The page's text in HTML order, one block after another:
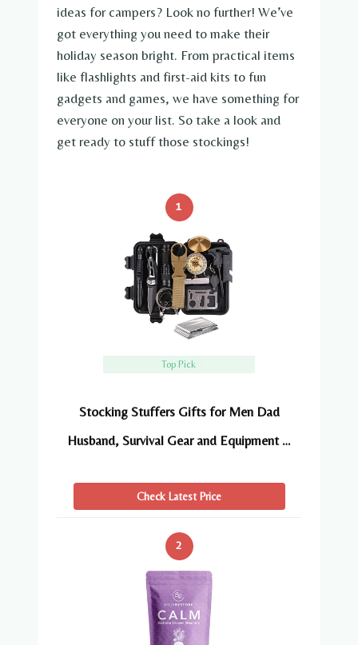
ideas for campers? Look no further! We’ve
got everything you need to make their
holiday season bright. From practical items
like flashlights and first-aid kits to fun
gadgets and games, we have something for
everyone on your list. So take a look and
get ready to stuff those stockings!
1
Top Pick
Stocking Stuffers Gifts for Men Dad
Husband, Survival Gear and Equipment …
Check Latest Price
2